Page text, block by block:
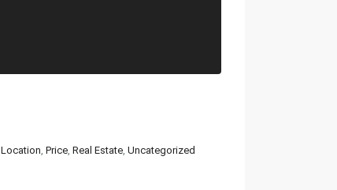
Location, Price, Real Estate, Uncategorized